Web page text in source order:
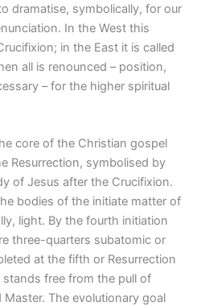
dramatise, symbolically, for our
In the West this
in the East it is called
all is renounced – position,
– for the higher spiritual
core of the Christian gospel
Resurrection, symbolised by
of Jesus after the Crucifixion.
bodies of the initiate matter of
light. By the fourth initiation
three-quarters subatomic or
at the fifth or Resurrection
free from the pull of
The evolutionary goal